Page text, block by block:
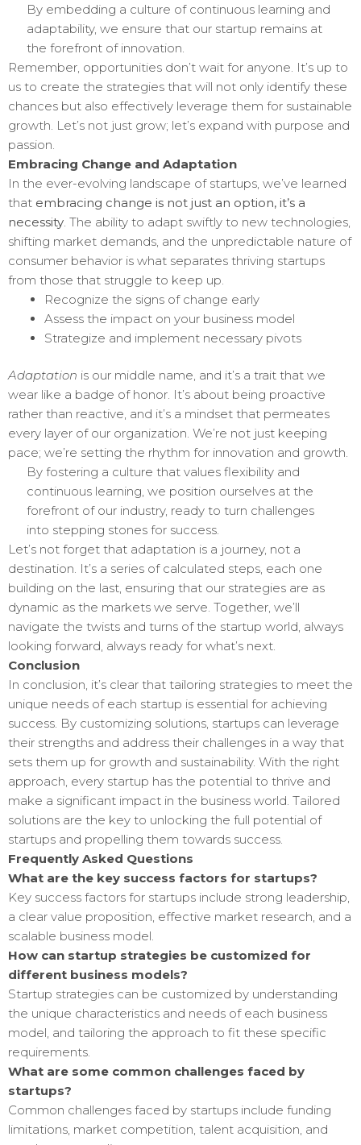
By embedding a culture of continuous learning and
adaptability, we ensure that our startup remains at
the forefront of innovation.
Remember, opportunities don’t wait for anyone. It’s up to
us to create the strategies that will not only identify these
chances but also effectively leverage them for sustainable
growth. Let’s not just grow; let’s expand with purpose and
passion.
Embracing Change and Adaptation
In the ever-evolving landscape of startups, we’ve learned
that embracing change is not just an option, it’s a
necessity. The ability to adapt swiftly to new technologies,
shifting market demands, and the unpredictable nature of
consumer behavior is what separates thriving startups
from those that struggle to keep up.
Recognize the signs of change early
Assess the impact on your business model
Strategize and implement necessary pivots
Adaptation is our middle name, and it’s a trait that we
wear like a badge of honor. It’s about being proactive
rather than reactive, and it’s a mindset that permeates
every layer of our organization. We’re not just keeping
pace; we’re setting the rhythm for innovation and growth.
By fostering a culture that values flexibility and
continuous learning, we position ourselves at the
forefront of our industry, ready to turn challenges
into stepping stones for success.
Let’s not forget that adaptation is a journey, not a
destination. It’s a series of calculated steps, each one
building on the last, ensuring that our strategies are as
dynamic as the markets we serve. Together, we’ll
navigate the twists and turns of the startup world, always
looking forward, always ready for what’s next.
Conclusion
In conclusion, it’s clear that tailoring strategies to meet the
unique needs of each startup is essential for achieving
success. By customizing solutions, startups can leverage
their strengths and address their challenges in a way that
sets them up for growth and sustainability. With the right
approach, every startup has the potential to thrive and
make a significant impact in the business world. Tailored
solutions are the key to unlocking the full potential of
startups and propelling them towards success.
Frequently Asked Questions
What are the key success factors for startups?
Key success factors for startups include strong leadership,
a clear value proposition, effective market research, and a
scalable business model.
How can startup strategies be customized for
different business models?
Startup strategies can be customized by understanding
the unique characteristics and needs of each business
model, and tailoring the approach to fit these specific
requirements.
What are some common challenges faced by
startups?
Common challenges faced by startups include funding
limitations, market competition, talent acquisition, and